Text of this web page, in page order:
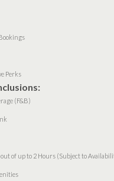
Perks
(F&B)
of up to 2 Hours (Subject to